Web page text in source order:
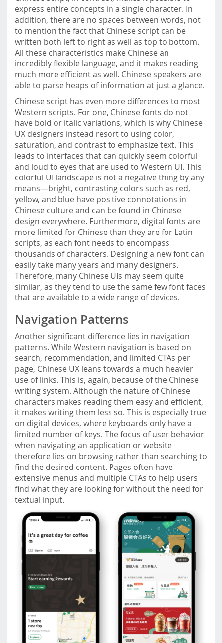
express entire concepts in a single character. In
addition, there are no spaces between words, not
to mention the fact that Chinese script can be
written both left to right as well as top to bottom.
All these characteristics make Chinese an
incredibly flexible language, and it makes reading
much more efficient as well. Chinese speakers are
able to parse heaps of information at just a glance.
Chinese script has even more differences to most
Western scripts. For one, Chinese fonts do not
have bold or italic variations, which is why Chinese
UX designers instead resort to using color,
saturation, and contrast to emphasize text. This
leads to interfaces that can quickly seem colorful
and loud to eyes that are used to Western UI. This
colorful UI landscape is not a negative thing by any
means—bright, contrasting colors such as red,
yellow, and blue have positive connotations in
Chinese culture and can be found in Chinese
design everywhere. Furthermore, digital fonts are
more limited for Chinese than they are for Latin
scripts, as each font needs to encompass
thousands of characters. Designing a new font can
easily take many years and many designers.
Therefore, many Chinese UIs may seem quite
similar, as they tend to use the same few font faces
that are available to a wide range of devices.
Navigation Patterns
Another significant difference lies in navigation
patterns. While Western navigation is based on
search, recommendation, and limited CTAs per
page, Chinese UX leans towards a much heavier
use of links. This is, again, because of the Chinese
writing system. Although the nature of Chinese
characters makes reading them easy and efficient,
it makes writing them less so. This is especially true
on digital devices, where keyboards only have a
limited number of keys. The focus of user behavior
when navigating an application or website
therefore lies on browsing rather than searching to
find the desired content. Pages often have
extensive menus and multiple CTAs to help users
find what they are looking for without the need for
textual input.